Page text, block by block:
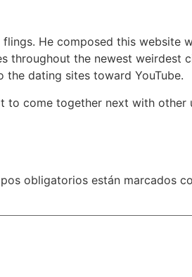
He composed this website
throughout the newest weirdest
dating sites toward YouTube.
come together next with
obligatorios están marcados